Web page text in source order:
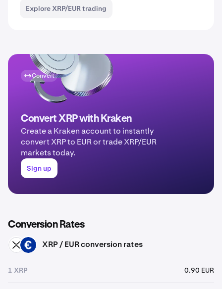
Explore XRP/EUR trading
Convert
Convert XRP with Kraken
Create a Kraken account to instantly
convert XRP to EUR or trade XRP/EUR
markets today.
Sign up
Conversion Rates
XRP EUR XRP / EUR conversion rates
1 XRP 0.90 EUR